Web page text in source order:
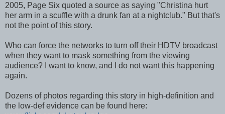
2005, Page Six quoted a source as saying "Christina hurt
her arm in a scuffle with a drunk fan at a nightclub." But that's
not the point of this story.
Who can force the networks to turn off their HDTV broadcast
when they want to mask something from the viewing
audience? I want to know, and I do not want this happening
again.
Dozens of photos regarding this story in high-definition and
the low-def evidence can be found here: